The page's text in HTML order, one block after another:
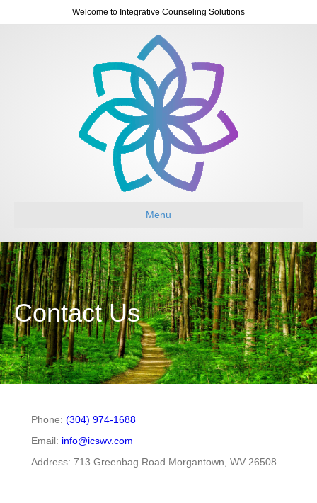
Welcome to Integrative Counseling Solutions
Menu
Contact Us
Phone: (304) 974-1688
Email: info@icswv.com
Address: 713 Greenbag Road Morgantown, WV 26508